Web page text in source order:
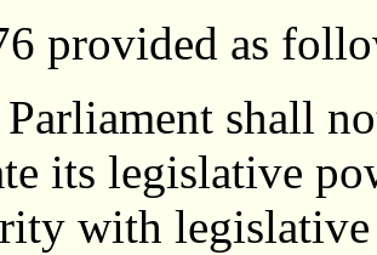
provided as
shall
its legislative
with